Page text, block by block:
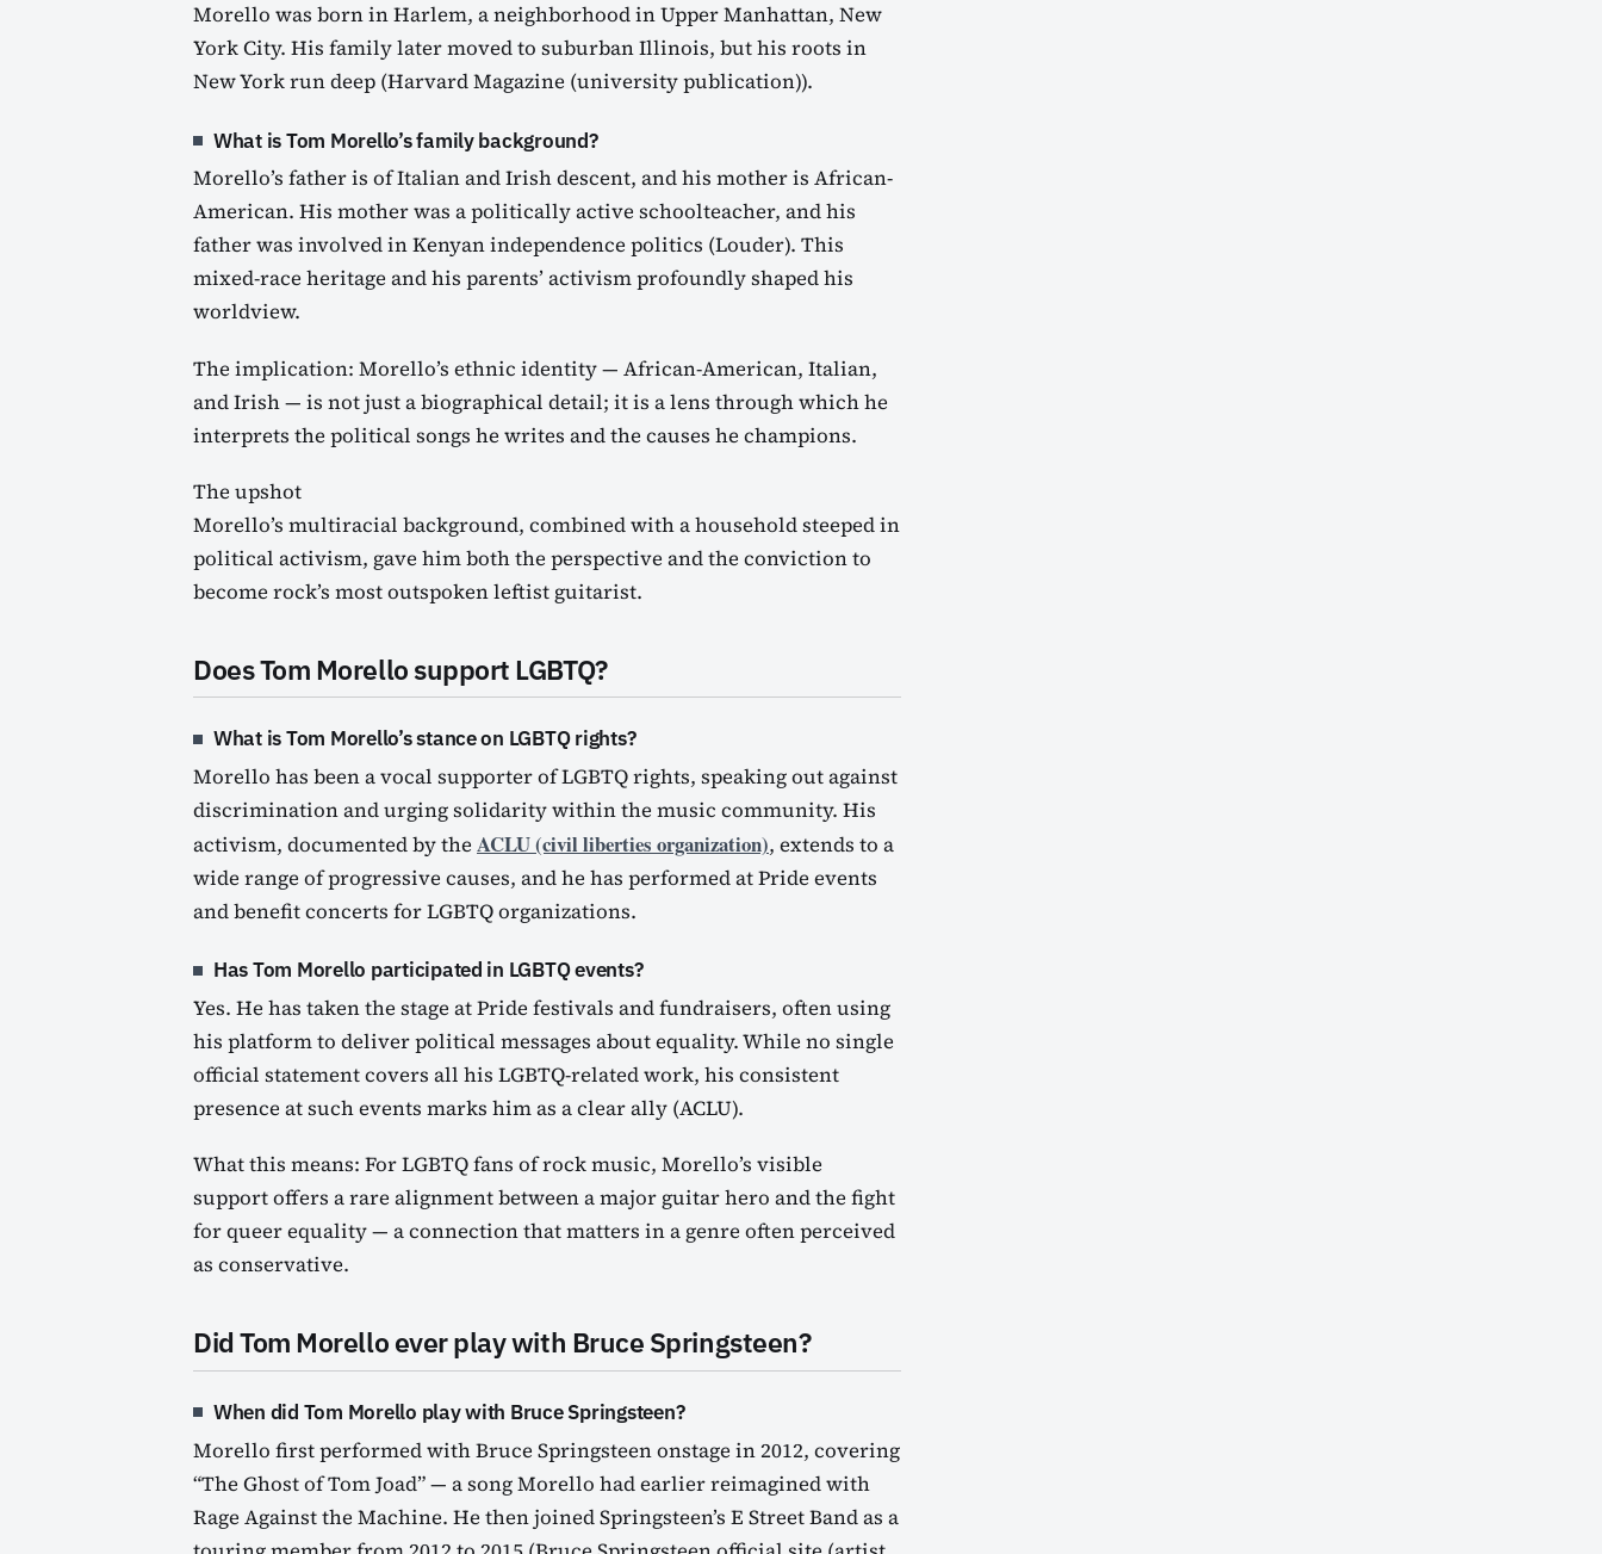
Morello was born in Harlem, a neighborhood in Upper Manhattan, New
York City. His family later moved to suburban Illinois, but his roots in
New York run deep (Harvard Magazine (university publication)).
What is Tom Morello’s family background?
Morello’s father is of Italian and Irish descent, and his mother is African-
American. His mother was a politically active schoolteacher, and his
father was involved in Kenyan independence politics (Louder). This
mixed-race heritage and his parents’ activism profoundly shaped his
worldview.
The implication: Morello’s ethnic identity — African-American, Italian,
and Irish — is not just a biographical detail; it is a lens through which he
interprets the political songs he writes and the causes he champions.
The upshot
Morello’s multiracial background, combined with a household steeped in
political activism, gave him both the perspective and the conviction to
become rock’s most outspoken leftist guitarist.
Does Tom Morello support LGBTQ?
What is Tom Morello’s stance on LGBTQ rights?
Morello has been a vocal supporter of LGBTQ rights, speaking out against
discrimination and urging solidarity within the music community. His
activism, documented by the ACLU (civil liberties organization), extends to a
wide range of progressive causes, and he has performed at Pride events
and benefit concerts for LGBTQ organizations.
Has Tom Morello participated in LGBTQ events?
Yes. He has taken the stage at Pride festivals and fundraisers, often using
his platform to deliver political messages about equality. While no single
official statement covers all his LGBTQ-related work, his consistent
presence at such events marks him as a clear ally (ACLU).
What this means: For LGBTQ fans of rock music, Morello’s visible
support offers a rare alignment between a major guitar hero and the fight
for queer equality — a connection that matters in a genre often perceived
as conservative.
Did Tom Morello ever play with Bruce Springsteen?
When did Tom Morello play with Bruce Springsteen?
Morello first performed with Bruce Springsteen onstage in 2012, covering
“The Ghost of Tom Joad” — a song Morello had earlier reimagined with
Rage Against the Machine. He then joined Springsteen’s E Street Band as a